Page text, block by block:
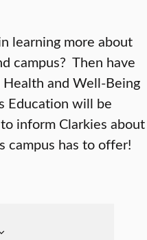
learning more about
campus? Then have
and Well-Being
Education will be
inform Clarkies about
campus has to offer!